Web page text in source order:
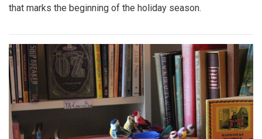
that marks the beginning of the holiday season.